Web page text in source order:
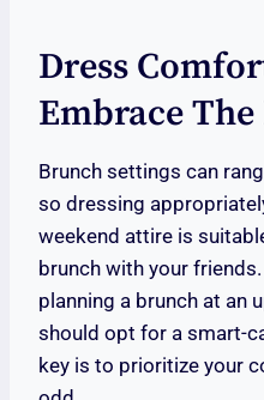
Dress
Embrace
Brunch settings can
so dressing
weekend attire is
brunch with your
planning a brunch at an
should opt for a smart-
key is to prioritize your